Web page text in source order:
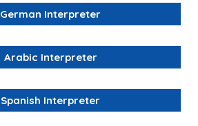
German Interpreter
Arabic Interpreter
Spanish Interpreter